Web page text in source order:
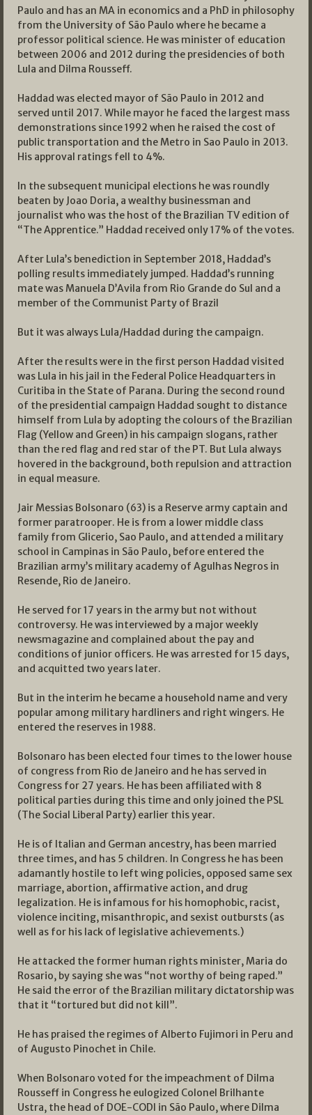
Paulo and has an MA in economics and a PhD in philosophy
from the University of São Paulo where he became a
professor political science. He was minister of education
between 2006 and 2012 during the presidencies of both
Lula and Dilma Rousseff.
Haddad was elected mayor of São Paulo in 2012 and
served until 2017. While mayor he faced the largest mass
demonstrations since 1992 when he raised the cost of
public transportation and the Metro in Sao Paulo in 2013.
His approval ratings fell to 4%.
In the subsequent municipal elections he was roundly
beaten by Joao Doria, a wealthy businessman and
journalist who was the host of the Brazilian TV edition of
“The Apprentice.” Haddad received only 17% of the votes.
After Lula’s benediction in September 2018, Haddad’s
polling results immediately jumped. Haddad’s running
mate was Manuela D’Avila from Rio Grande do Sul and a
member of the Communist Party of Brazil
But it was always Lula/Haddad during the campaign.
After the results were in the first person Haddad visited
was Lula in his jail in the Federal Police Headquarters in
Curitiba in the State of Parana. During the second round
of the presidential campaign Haddad sought to distance
himself from Lula by adopting the colours of the Brazilian
Flag (Yellow and Green) in his campaign slogans, rather
than the red flag and red star of the PT. But Lula always
hovered in the background, both repulsion and attraction
in equal measure.
Jair Messias Bolsonaro (63) is a Reserve army captain and
former paratrooper. He is from a lower middle class
family from Glicerio, Sao Paulo, and attended a military
school in Campinas in São Paulo, before entered the
Brazilian army’s military academy of Agulhas Negros in
Resende, Rio de Janeiro.
He served for 17 years in the army but not without
controversy. He was interviewed by a major weekly
newsmagazine and complained about the pay and
conditions of junior officers. He was arrested for 15 days,
and acquitted two years later.
But in the interim he became a household name and very
popular among military hardliners and right wingers. He
entered the reserves in 1988.
Bolsonaro has been elected four times to the lower house
of congress from Rio de Janeiro and he has served in
Congress for 27 years. He has been affiliated with 8
political parties during this time and only joined the PSL
(The Social Liberal Party) earlier this year.
He is of Italian and German ancestry, has been married
three times, and has 5 children. In Congress he has been
adamantly hostile to left wing policies, opposed same sex
marriage, abortion, affirmative action, and drug
legalization. He is infamous for his homophobic, racist,
violence inciting, misanthropic, and sexist outbursts (as
well as for his lack of legislative achievements.)
He attacked the former human rights minister, Maria do
Rosario, by saying she was “not worthy of being raped.”
He said the error of the Brazilian military dictatorship was
that it “tortured but did not kill”.
He has praised the regimes of Alberto Fujimori in Peru and
of Augusto Pinochet in Chile.
When Bolsonaro voted for the impeachment of Dilma
Rousseff in Congress he eulogized Colonel Brilhante
Ustra, the head of DOE-CODI in São Paulo, where Dilma